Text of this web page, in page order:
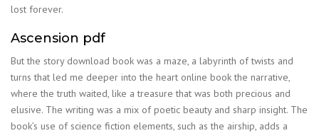
lost forever.
Ascension pdf
But the story download book was a maze, a labyrinth of twists and
turns that led me deeper into the heart online book the narrative,
where the truth waited, like a treasure that was both precious and
elusive. The writing was a mix of poetic beauty and sharp insight. The
book’s use of science fiction elements, such as the airship, adds a